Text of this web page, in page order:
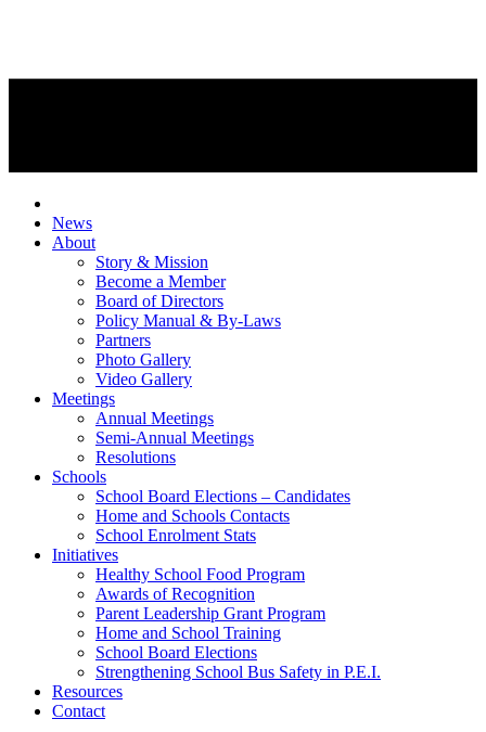
News
About
Story & Mission
Become a Member
Board of Directors
Policy Manual & By-Laws
Partners
Photo Gallery
Video Gallery
Meetings
Annual Meetings
Semi-Annual Meetings
Resolutions
Schools
School Board Elections – Candidates
Home and Schools Contacts
School Enrolment Stats
Initiatives
Healthy School Food Program
Awards of Recognition
Parent Leadership Grant Program
Home and School Training
School Board Elections
Strengthening School Bus Safety in P.E.I.
Resources
Contact